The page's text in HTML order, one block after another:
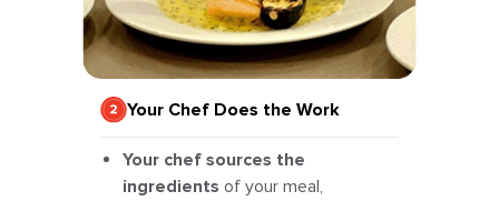
Your Chef Does the Work
Your chef sources the
ingredients of your meal,